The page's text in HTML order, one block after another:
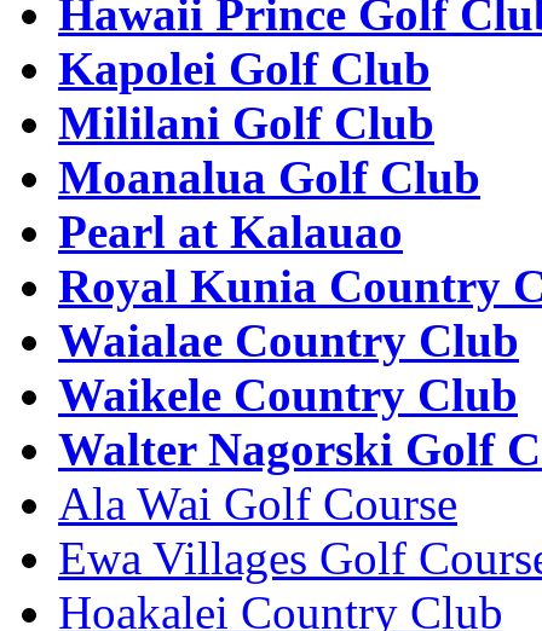
Hawaii Prince Golf
Kapolei Golf Club
Mililani Golf Club
Moanalua Golf Club
Pearl at Kalauao
Royal Kunia Country
Waialae Country Club
Waikele Country Club
Walter Nagorski Golf
Ala Wai Golf Course
Ewa Villages Golf
Hoakalei Country Club